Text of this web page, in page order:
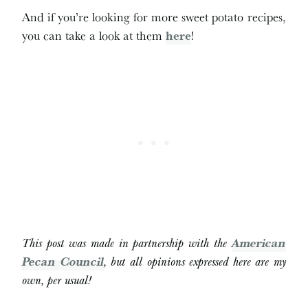
And if you’re looking for more sweet potato recipes,
you can take a look at themhere!
This post was made in partnership with theAmerican
Pecan Council, but all opinions expressed here are my
own, per usual!